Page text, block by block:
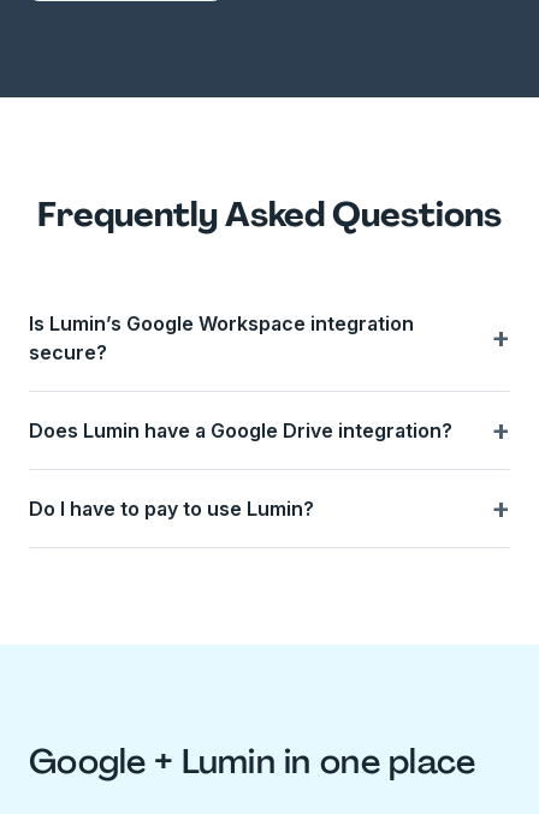
Frequently Asked Questions
Is Lumin’s Google Workspace integration
secure?
+
Does Lumin have a Google Drive integration? +
Do I have to pay to use Lumin? +
Google + Lumin in one place